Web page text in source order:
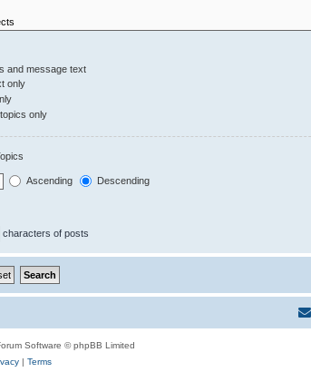
and message text
only
only
Ascending Descending
characters of posts
Software © phpBB Limited
| Terms